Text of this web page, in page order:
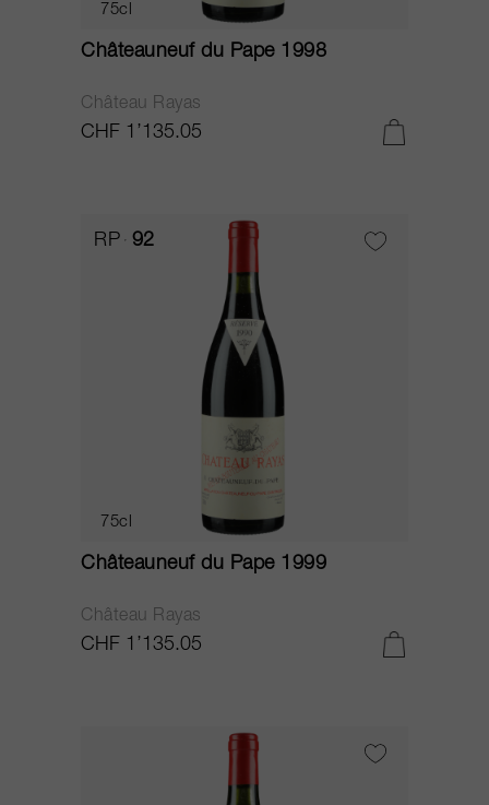
75cl
Châteauneuf du Pape 1998
Château Rayas
CHF 1’135.05
RP 92
75cl
Châteauneuf du Pape 1999
Château Rayas
CHF 1’135.05